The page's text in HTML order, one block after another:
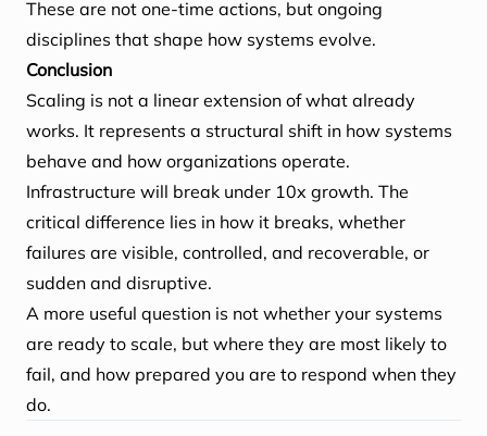
These are not one-time actions, but ongoing
disciplines that shape how systems evolve.
Conclusion
Scaling is not a linear extension of what already
works. It represents a structural shift in how systems
behave and how organizations operate.
Infrastructure will break under 10x growth. The
critical difference lies in how it breaks, whether
failures are visible, controlled, and recoverable, or
sudden and disruptive.
A more useful question is not whether your systems
are ready to scale, but where they are most likely to
fail, and how prepared you are to respond when they
do.